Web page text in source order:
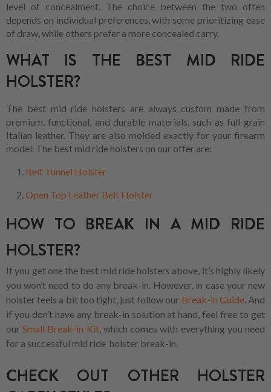
level of concealment. The choice between the two often
depends on individual preferences, with some prioritizing ease
of draw, while others prefer a more concealed carry.
WHAT IS THE BEST MID RIDE
HOLSTER?
The best mid ride holsters are always custom made from
premium, functional, and durable materials, such as full-grain
Italian leather. They are also molded exactly for your firearm
model. The best mid ride holsters on our offer are:
Belt Tunnel Holster
Open Top Leather Belt Holster
HOW TO BREAK IN A MID RIDE
HOLSTER?
If you get one the best mid ride holsters above, it’s highly likely
you won’t need to do any break-in. However, in case your new
holster feels a bit too tight, just follow our Break-in Guide. And
if you don’t have any break-in solution at hand, feel free to get
our Small Break-in Kit, which comes with everything you need
for a successful mid ride holster break-in.
CHECK OUT OTHER HOLSTER